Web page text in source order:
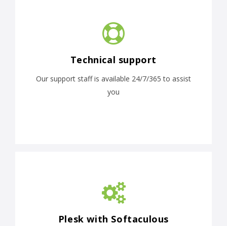
Technical support
Our support staff is available 24/7/365 to assist
you
Plesk with Softaculous